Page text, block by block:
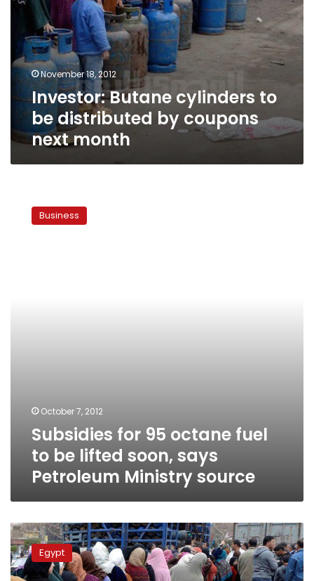
November 18, 2012
Investor: Butane cylinders to
be distributed by coupons
next month
Business
October 7, 2012
Subsidies for 95 octane fuel
to be lifted soon, says
Petroleum Ministry source
Govt’s
butane
reserve
claims
Egypt